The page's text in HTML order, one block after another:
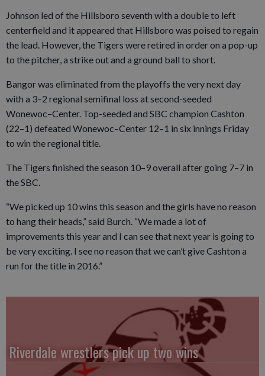
Johnson led of the Hillsboro seventh with a double to left
centerfield and it appeared that Hillsboro was poised to regain
the lead. However, the Tigers were retired in order on a pop-up
to the pitcher, a strike out and a ground ball to short.
Bangor was eliminated from the playoffs the very next day
with a 3–2 regional semifinal loss at second-seeded
Wonewoc–Center. Top-seeded and SBC champion Cashton
(22–1) defeated Wonewoc–Center 12–1 in six innings Friday
to win the regional title.
The Tigers finished the season 10–9 overall after going 7–7 in
the SBC.
“We picked up 10 wins this season and the girls have no reason
to hang their heads,” said Burch. “We made a lot of
improvements this year and I can see that next year is going to
be very exciting. I see no reason that we can’t give Cashton a
run for the title in 2016.”
Riverdale wrestlers pick up two wins